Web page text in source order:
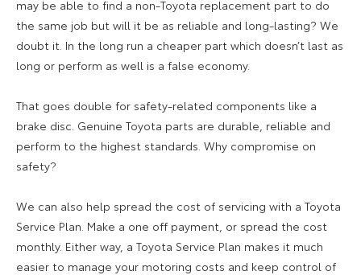
may be able to find a non-Toyota replacement part to do
the same job but will it be as reliable and long-lasting? We
doubt it. In the long run a cheaper part which doesn’t last as
long or perform as well is a false economy.
That goes double for safety-related components like a
brake disc. Genuine Toyota parts are durable, reliable and
perform to the highest standards. Why compromise on
safety?
We can also help spread the cost of servicing with a Toyota
Service Plan. Make a one off payment, or spread the cost
monthly. Either way, a Toyota Service Plan makes it much
easier to manage your motoring costs and keep control of